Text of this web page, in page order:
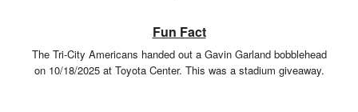
Fun Fact
The Tri-City Americans handed out a Gavin Garland bobblehead
on 10/18/2025 at Toyota Center. This was a stadium giveaway.